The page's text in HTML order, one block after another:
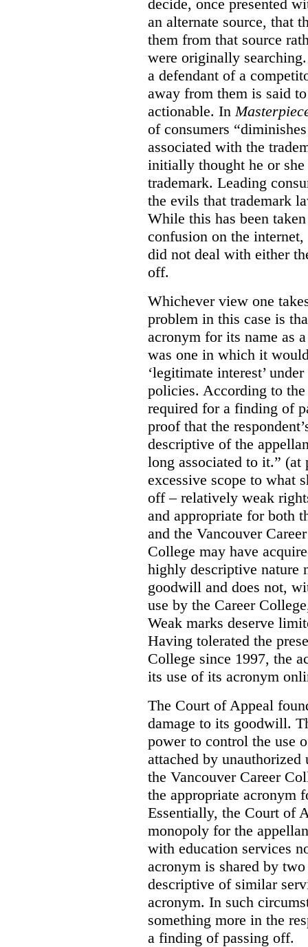
decide, once presented
an alternate source, that
them from that source
were originally
a defendant of a
away from them is said
actionable. In
of consumers
associated with the
initially thought he or
trademark. Leading
the evils that trademark
While this has been
confusion on the
did not deal with either
off.
Whichever view one
problem in this case is
acronym for its name as
was one in which it
‘legitimate interest’
policies. According to
required for a finding of
proof that the
descriptive of the
long associated to it.” (at
excessive scope to what
off – relatively weak
and appropriate for both
and the Vancouver
College may have
highly descriptive nature
goodwill and does not,
use by the Career
Weak marks deserve
Having tolerated the
College since 1997, the
its use of its acronym
The Court of Appeal
damage to its goodwill.
power to control the use
attached by unauthorized
the Vancouver Career
the appropriate acronym
Essentially, the Court of
monopoly for the
with education services
acronym is shared by
descriptive of similar
acronym. In such
something more in the
a finding of passing off.